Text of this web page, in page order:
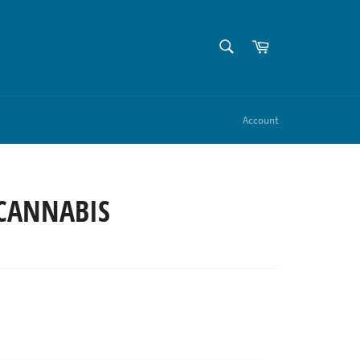
Cart
Account